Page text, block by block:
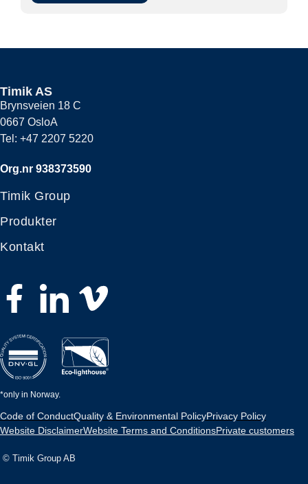
Timik AS
Brynsveien 18 C
0667 OsloA
Tel: +47 2207 5220
Org.nr 938373590
Timik Group
Produkter
Kontakt
*only in Norway.
Code of ConductQuality & Environmental PolicyPrivacy Policy
Website DisclaimerWebsite Terms and ConditionsPrivate customers
© Timik Group AB